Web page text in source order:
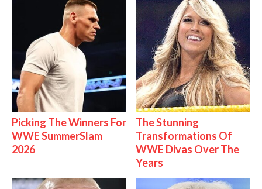
Picking The Winners For
WWE SummerSlam
2026
The Stunning
Transformations Of
WWE Divas Over The
Years